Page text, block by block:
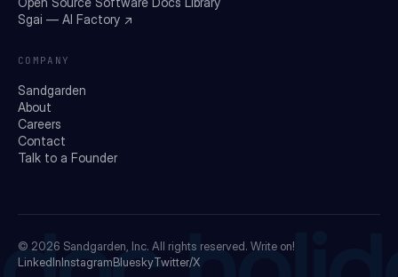
Sgai — AI Factory ↗
COMPANY
Sandgarden
About
Careers
Contact
Talk to a Founder
© 2026 Sandgarden, Inc. All rights reserved. Write on!
LinkedInInstagramBlueskyTwitter/X